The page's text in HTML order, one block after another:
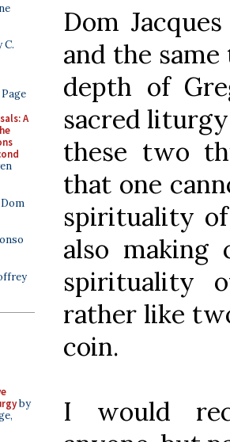
C.
A
by
Dom
and the
depth of
sacred
these two
that one
spirituality
also making
spirituality
rather like
coin.
I would